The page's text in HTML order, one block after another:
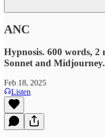
ANC
Hypnosis. 600 words,
Sonnet and Midjourney.
Feb 18, 2025
Listen